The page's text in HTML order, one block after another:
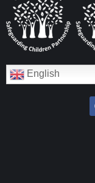
English